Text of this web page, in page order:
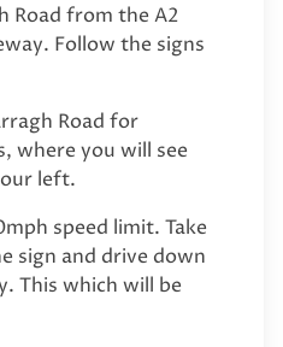
Road from the A2
Follow the signs
Road for
where you will see
left.
speed limit. Take
sign and drive down
This which will be